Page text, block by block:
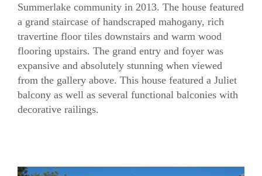
Summerlake Model Gallery
Summerlake community in 2013. The house featured
a grand staircase of handscraped mahogany, rich
travertine floor tiles downstairs and warm wood
flooring upstairs. The grand entry and foyer was
expansive and absolutely stunning when viewed
from the gallery above. This house featured a Juliet
balcony as well as several functional balconies with
decorative railings.